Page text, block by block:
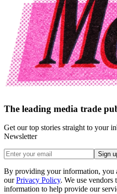
The leading media trade
Get our top stories straight to your
Newsletter
Sign
By providing your information, you
our Privacy Policy. We use vendors
information to help provide our